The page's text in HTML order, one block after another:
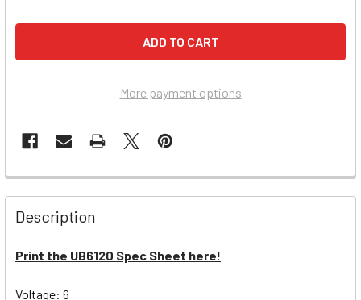
More payment options
Description
Print the UB6120 Spec Sheet here!
Voltage: 6